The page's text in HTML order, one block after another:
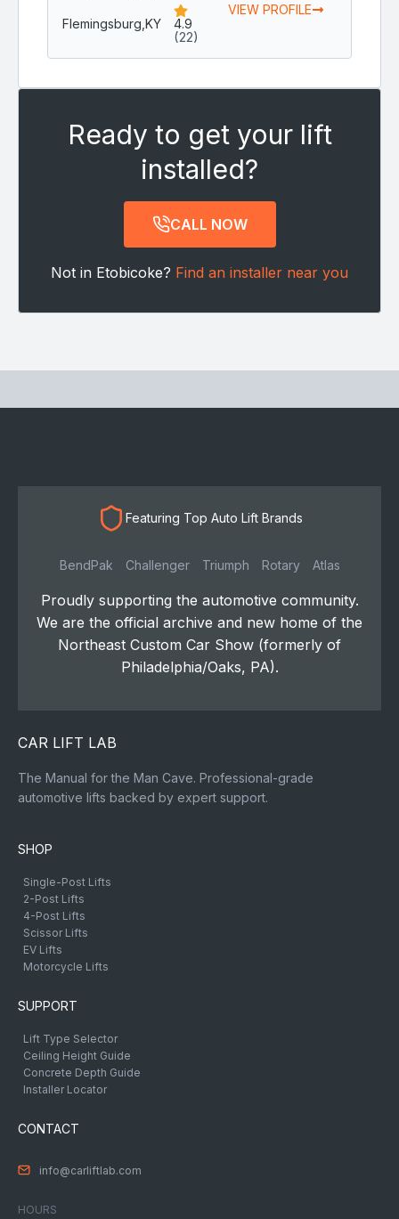
Flemingsburg, KY 4.9
(22)
VIEW PROFILE
Ready to get your lift
installed?
CALL NOW
Not in Etobicoke? Find an installer near you
Featuring Top Auto Lift Brands
BendPak Challenger Triumph Rotary Atlas
Proudly supporting the automotive community.
We are the official archive and new home of the
Northeast Custom Car Show (formerly of
Philadelphia/Oaks, PA).
CAR LIFT LAB
The Manual for the Man Cave. Professional-grade
automotive lifts backed by expert support.
SHOP
Single-Post Lifts
2-Post Lifts
4-Post Lifts
Scissor Lifts
EV Lifts
Motorcycle Lifts
SUPPORT
Lift Type Selector
Ceiling Height Guide
Concrete Depth Guide
Installer Locator
CONTACT
info@carliftlab.com
HOURS